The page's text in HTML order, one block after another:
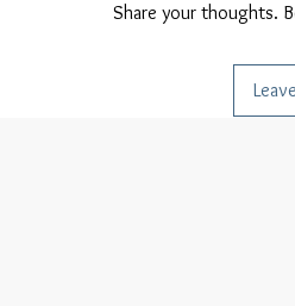
Share your thoughts.